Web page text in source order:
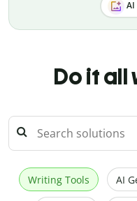
AI
Do it all
Writing Tools AI